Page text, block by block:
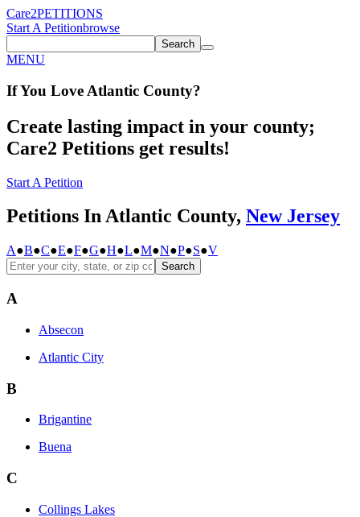
Care2PETITIONS
Start A Petitionbrowse
Search
MENU
If You Love Atlantic County?
Create lasting impact in your county;
Care2 Petitions get results!
Start A Petition
Petitions In Atlantic County, New Jersey
A●B●C●E●F●G●H●L●M●N●P●S●V
Search
A
Absecon
Atlantic City
B
Brigantine
Buena
C
Collings Lakes